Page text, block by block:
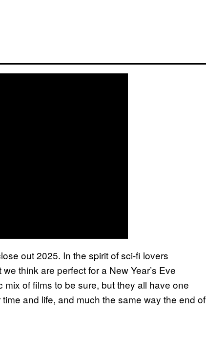
out 2025. In the spirit of sci-fi lovers
think are perfect for a New Year’s Eve
mix of films to be sure, but they all have one
and life, and much the same way the end of